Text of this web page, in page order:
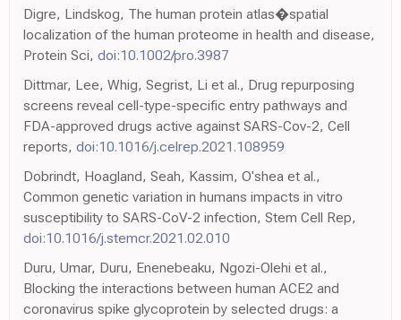
Digre, Lindskog, The human protein atlas�spatial
localization of the human proteome in health and disease,
Protein Sci, doi:10.1002/pro.3987
Dittmar, Lee, Whig, Segrist, Li et al., Drug repurposing
screens reveal cell-type-specific entry pathways and
FDA-approved drugs active against SARS-Cov-2, Cell
reports, doi:10.1016/j.celrep.2021.108959
Dobrindt, Hoagland, Seah, Kassim, O'shea et al.,
Common genetic variation in humans impacts in vitro
susceptibility to SARS-CoV-2 infection, Stem Cell Rep,
doi:10.1016/j.stemcr.2021.02.010
Duru, Umar, Duru, Enenebeaku, Ngozi-Olehi et al.,
Blocking the interactions between human ACE2 and
coronavirus spike glycoprotein by selected drugs: a